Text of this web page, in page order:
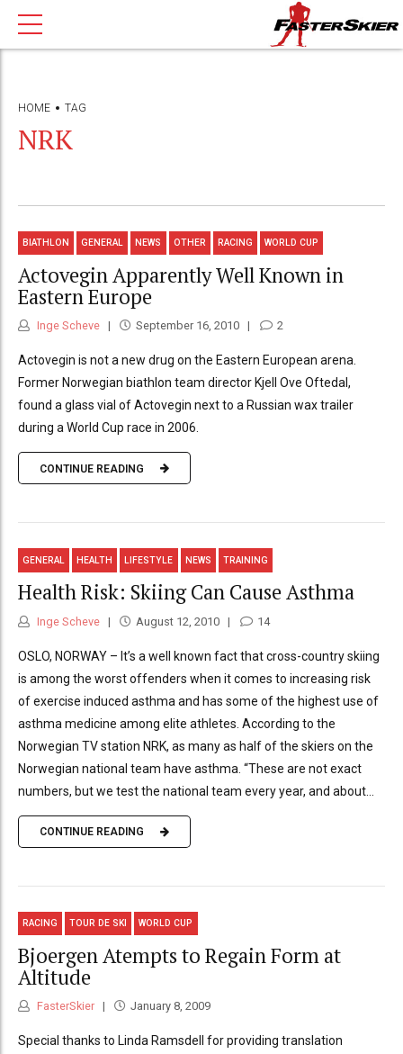
HOME TAG
NRK
BIATHLON GENERAL NEWS OTHER RACING WORLD CUP
Actovegin Apparently Well Known in
Eastern Europe
Inge Scheve September 16, 2010 2
Actovegin is not a new drug on the Eastern European arena.
Former Norwegian biathlon team director Kjell Ove Oftedal,
found a glass vial of Actovegin next to a Russian wax trailer
during a World Cup race in 2006.
CONTINUE READING
GENERAL HEALTH LIFESTYLE NEWS TRAINING
Health Risk: Skiing Can Cause Asthma
Inge Scheve August 12, 2010 14
OSLO, NORWAY – It’s a well known fact that cross-country skiing
is among the worst offenders when it comes to increasing risk
of exercise induced asthma and has some of the highest use of
asthma medicine among elite athletes. According to the
Norwegian TV station NRK, as many as half of the skiers on the
Norwegian national team have asthma. “These are not exact
numbers, but we test the national team every year, and about...
CONTINUE READING
RACING TOUR DE SKI WORLD CUP
Bjoergen Atempts to Regain Form at
Altitude
FasterSkier January 8, 2009
Special thanks to Linda Ramsdell for providing translation